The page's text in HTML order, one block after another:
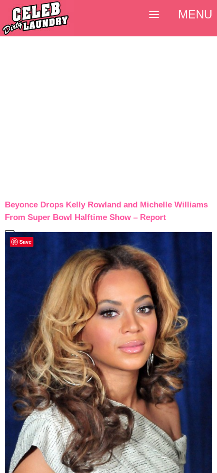
Beyonce Drops Kelly Rowland and Michelle Williams
From Super Bowl Halftime Show – Report
MENU
Save